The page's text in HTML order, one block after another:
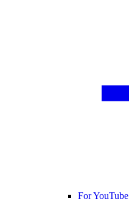
For YouTube